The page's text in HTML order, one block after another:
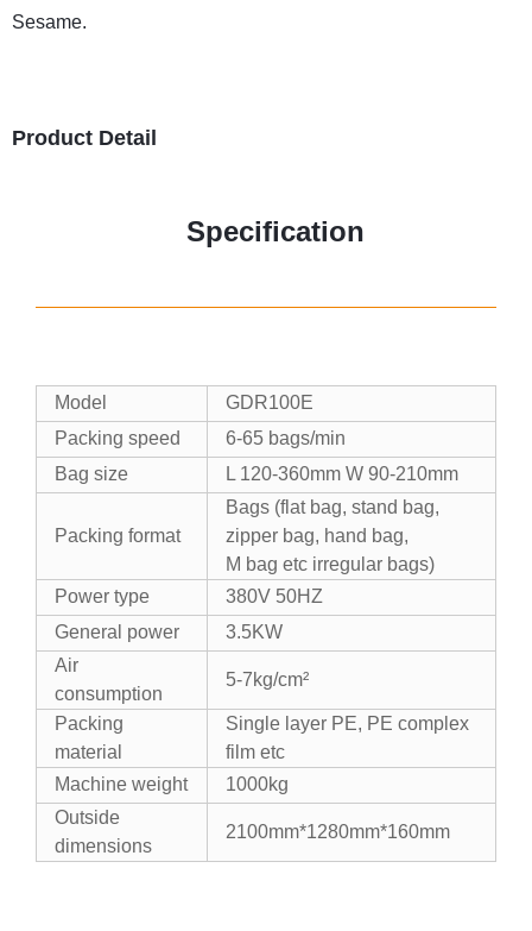
Sesame.
Product Detail
Specification
Model
GDR100E
Packing speed
6-65 bags/min
Bag size
L 120-360mm W 90-210mm
Packing format
Bags (flat bag, stand bag,
zipper bag, hand bag,
M bag etc irregular bags)
Power type
380V 50HZ
General power
3.5KW
Air
consumption
5-7kg/cm²
Packing
material
Single layer PE, PE complex
film etc
Machine weight
1000kg
Outside
dimensions
2100mm*1280mm*160mm